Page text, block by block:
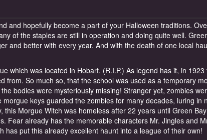
and hopefully become a part of your Halloween traditions.
of the staples are still in operation and doing quite well.
and better with every year. And with the death of one local
which was located in Hobart. (R.I.P.) As legend has it, in 1923
from. So much so, that the school was used as a temporary
bodies were mysteriously missing! Stranger yet, zombies
keys guarded the zombies for many decades, luring in
Morgue Witch was homeless after 22 years until Green
Fear already has the memorable characters Mr. Jingles and
put this already excellent haunt into a league of their own!